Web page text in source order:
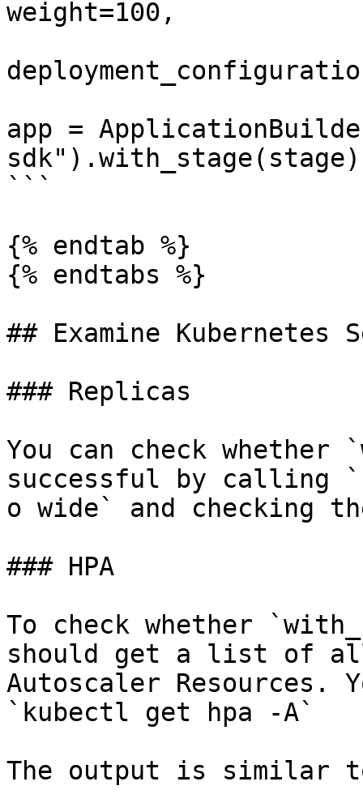
weight=100,
app =
```
{% endtab %}
{% endtabs %}
## Examine Kubernetes
### Replicas
You can check whether
successful by calling
o wide` and checking
### HPA
To check whether
should get a list of all
Autoscaler Resources.
`kubectl get hpa -A`
The output is similar